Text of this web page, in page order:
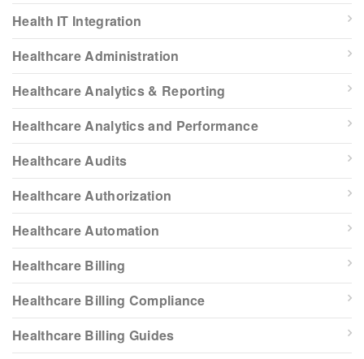
Health IT Integration
Healthcare Administration
Healthcare Analytics & Reporting
Healthcare Analytics and Performance
Healthcare Audits
Healthcare Authorization
Healthcare Automation
Healthcare Billing
Healthcare Billing Compliance
Healthcare Billing Guides